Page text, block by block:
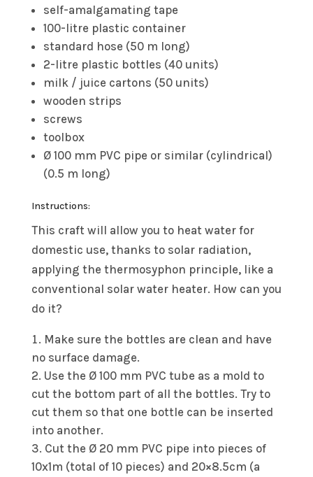
self-amalgamating tape
100-litre plastic container
standard hose (50 m long)
2-litre plastic bottles (40 units)
milk / juice cartons (50 units)
wooden strips
screws
toolbox
Ø 100 mm PVC pipe or similar (cylindrical)
(0.5 m long)
Instructions:
This craft will allow you to heat water for
domestic use, thanks to solar radiation,
applying the thermosyphon principle, like a
conventional solar water heater. How can you
do it?
Make sure the bottles are clean and have
no surface damage.
Use the Ø 100 mm PVC tube as a mold to
cut the bottom part of all the bottles. Try to
cut them so that one bottle can be inserted
into another.
Cut the Ø 20 mm PVC pipe into pieces of
10x1m (total of 10 pieces) and 20×8.5cm (a